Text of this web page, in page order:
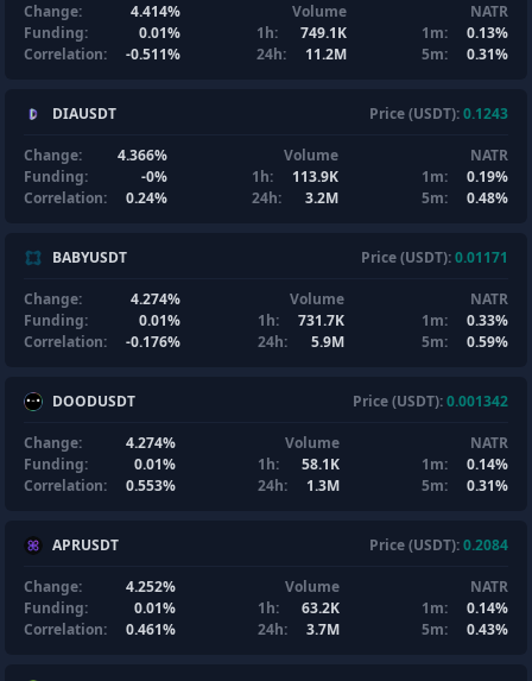
Change:
4.414%
Funding:
0.01%
Correlation:
-0.511%
Volume
1h:
749.1K
24h:
11.2M
NATR
1m:
0.13%
5m:
0.31%
DIAUSDT Price (USDT):0.1243
Change:
4.366%
Funding:
-0%
Correlation:
0.24%
Volume
1h:
113.9K
24h:
3.2M
NATR
1m:
0.19%
5m:
0.48%
BABYUSDT Price (USDT):0.01171
Change:
4.274%
Funding:
0.01%
Correlation:
-0.176%
Volume
1h:
731.7K
24h:
5.9M
NATR
1m:
0.33%
5m:
0.59%
DOODUSDT Price (USDT):0.001342
Change:
4.274%
Funding:
0.01%
Correlation:
0.553%
Volume
1h:
58.1K
24h:
1.3M
NATR
1m:
0.14%
5m:
0.31%
APRUSDT Price (USDT):0.2084
Change:
4.252%
Funding:
0.01%
Correlation:
0.461%
Volume
1h:
63.2K
24h:
3.7M
NATR
1m:
0.14%
5m:
0.43%